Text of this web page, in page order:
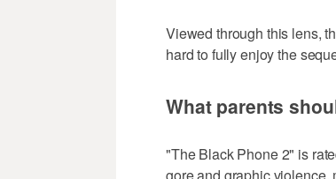
Viewed through this lens,
hard to fully enjoy the
What parents
"The Black Phone 2" is
gore and graphic violence,